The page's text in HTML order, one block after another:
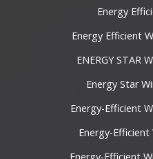
Energy
Energy Efficient
ENERGY STAR
Energy Star
Energy-Efficient
Energy-
Energy-Efficient